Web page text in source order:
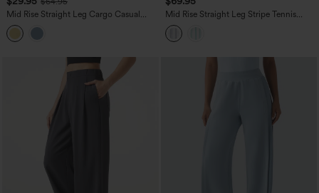
Mid Rise Straight Leg Cargo Casual
Cotton Pants with Pockets
Mid Rise Straight Leg Stripe Tennis
Pants with Pockets